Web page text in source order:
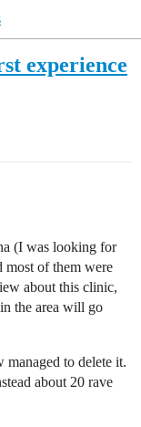
experience
(I was looking for
most of them were
about this clinic,
the area will go
to delete it.
about 20 rave